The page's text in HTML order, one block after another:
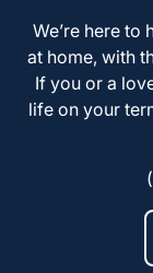
We’re here
at home, with
If you or a
life on your